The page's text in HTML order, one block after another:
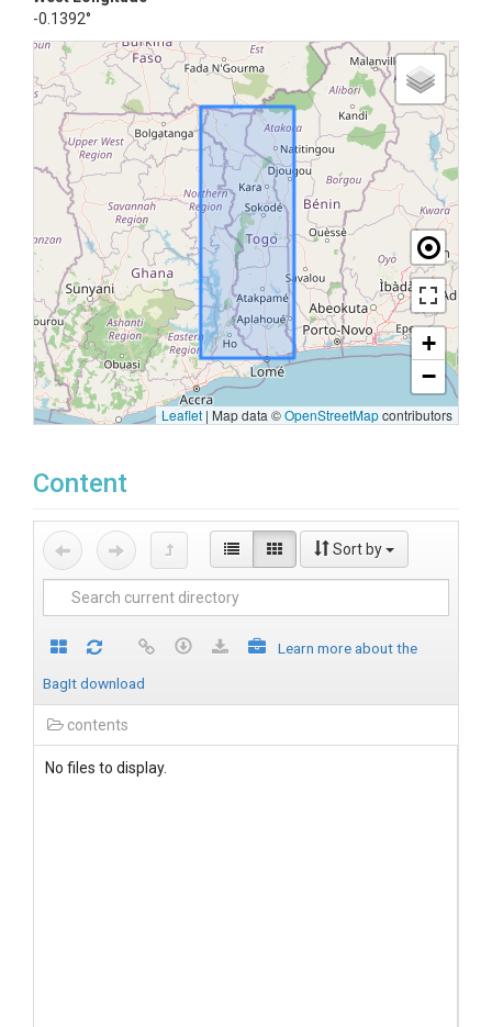
-0.1392°
+
−
Leaflet | Map data ©OpenStreetMapcontributors
Content
Sort by
Learn more about the
BagIt download
contents
No files to display.